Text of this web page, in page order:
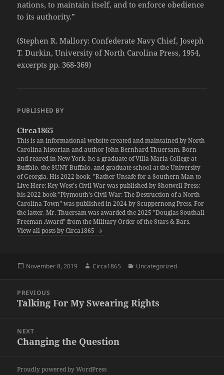
nations, to maintain itself, and to enforce obedience
to its authority.”
(Stephen R. Mallory: Confederate Navy Chief, Joseph
T. Durkin, University of North Carolina Press, 1954,
excerpts pp. 368-369)
PUBLISHED BY
Circa1865
This is an informational website created and maintained by North
Carolina historian and author John Bernhard Thuersam. Born
and reared in New York, he a graduate of Villa Maria College at
Buffalo, the SUNY Buffalo, and graduate school at the University
of Georgia. His 2022 book, "Rather Unsafe for a Southern Man to
Live Here: Key West's Civil War was published by Shotwell Press;
his 2022 book "Plymouth's Civil War: The Destruction of a North
Carolina Town" was published in 2024 by Scuppernong Press. For
the latter, Mr. Thuersam was awarded the 2025 "Douglas Southall
Freeman Award" from the Military Order of the Stars & Bars.
View all posts by Circa1865
Posted
November 8, 2019 Author
Circa1865 Categories
Uncategorized
navigation
PREVIOUS
Previous
Talking For My Swearing Rights
NEXT
Next
Changing the Question
Proudly powered by WordPress